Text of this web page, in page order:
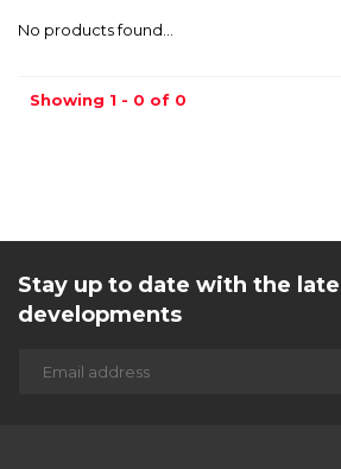
No products found...
Showing 1 - 0 of 0
Stay up to date with the
developments